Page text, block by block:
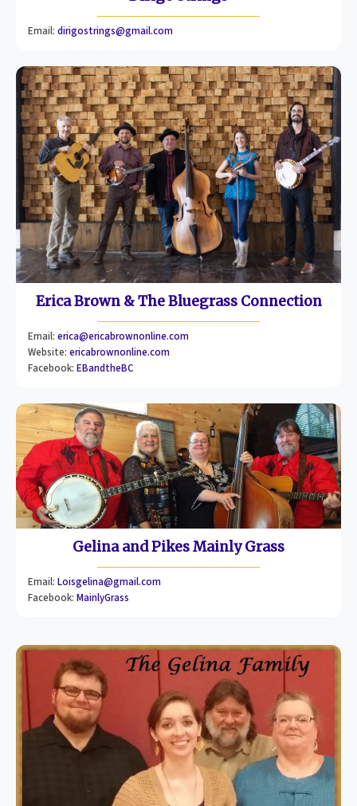
Email: dirigostrings@gmail.com
Erica Brown & The Bluegrass Connection
Email: erica@ericabrownonline.com
Website: ericabrownonline.com
Facebook: EBandtheBC
Gelina and Pikes Mainly Grass
Email: Loisgelina@gmail.com
Facebook: MainlyGrass